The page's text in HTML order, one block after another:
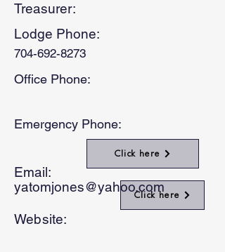
Click here
Click here
Treasurer:
Lodge Phone:
704-692-8273
Office Phone:
Emergency Phone:
Email:
yatomjones@yahoo.com
Website: